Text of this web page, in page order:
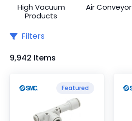
High Vacuum
Products
Air Conveyor
Filters
9,942 Items
Featured